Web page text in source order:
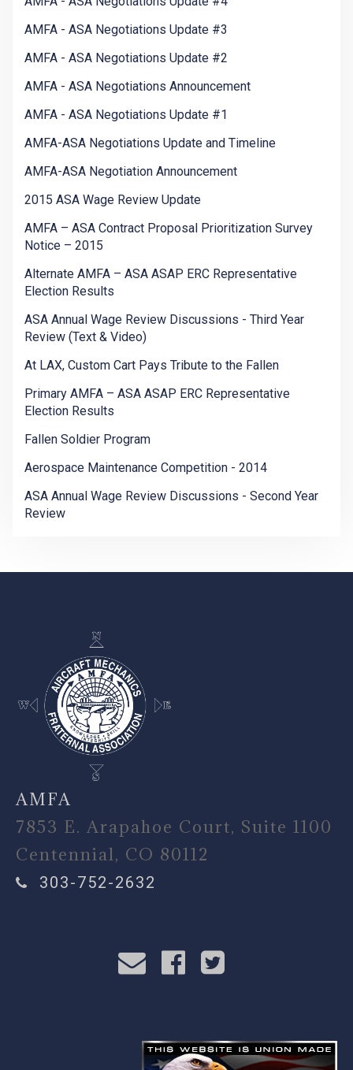
AMFA - ASA Negotiations Update #3
AMFA - ASA Negotiations Update #2
AMFA - ASA Negotiations Announcement
AMFA - ASA Negotiations Update #1
AMFA-ASA Negotiations Update and Timeline
AMFA-ASA Negotiation Announcement
2015 ASA Wage Review Update
AMFA – ASA Contract Proposal Prioritization Survey
Notice – 2015
Alternate AMFA – ASA ASAP ERC Representative
Election Results
ASA Annual Wage Review Discussions - Third Year
Review (Text & Video)
At LAX, Custom Cart Pays Tribute to the Fallen
Primary AMFA – ASA ASAP ERC Representative
Election Results
Fallen Soldier Program
Aerospace Maintenance Competition - 2014
ASA Annual Wage Review Discussions - Second Year
Review
-
AMFA
7853 E. Arapahoe Court, Suite 1100
Centennial, CO 80112
303-752-2632